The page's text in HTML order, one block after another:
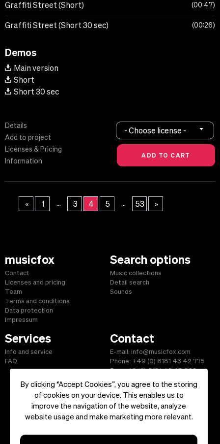
By clicking “Accept Cookies”, you agree to the storing
of cookies on your device. This enables us to
improve the navigation of the website, analyze
website usage and make marketing more relevant.
Graffiti Street (Short) 00:47
Graffiti Street (Short 30 sec) 00:26
Demos
Main version
Short
Short 30 sec
Details
Add to project
Licenses & Pricing
Information
- Choose license -
« 1 ... 3 4 5 ... 53 »
musicfox
Contact
Licenses and pricing
Team
Terms and conditions
Data protection
Impressum
Search options
Music collections
Detail search
Sounds
Services
Info and service
FAQ
Contact
E-mail: info@musicfox.com
Phone: +49 (0) 6181 43 42 775
Fax: +49 (0) 6181 43 45 609
Start| Information|Terms and Conditions|Contact
Reserved.